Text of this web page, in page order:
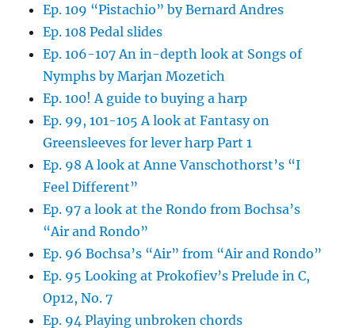
Ep. 109 “Pistachio” by Bernard Andres
Ep. 108 Pedal slides
Ep. 106-107 An in-depth look at Songs of
Nymphs by Marjan Mozetich
Ep. 100! A guide to buying a harp
Ep. 99, 101-105 A look at Fantasy on
Greensleeves for lever harp Part 1
Ep. 98 A look at Anne Vanschothorst’s “I
Feel Different”
Ep. 97 a look at the Rondo from Bochsa’s
“Air and Rondo”
Ep. 96 Bochsa’s “Air” from “Air and Rondo”
Ep. 95 Looking at Prokofiev’s Prelude in C,
Op12, No. 7
Ep. 94 Playing unbroken chords